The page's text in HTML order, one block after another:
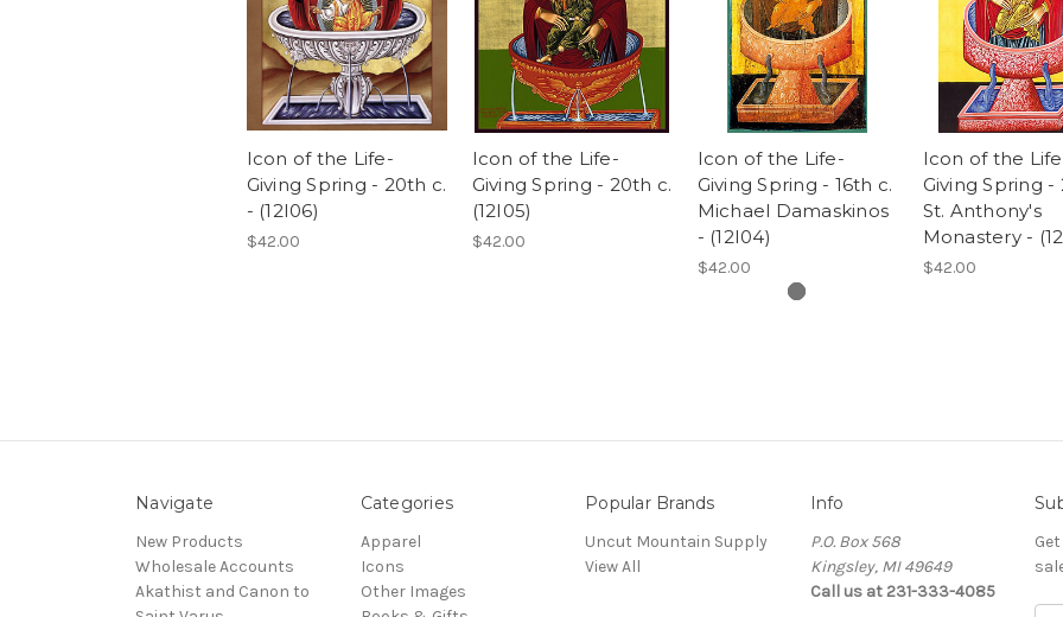
Icon of the Life-
Giving Spring - 20th c.
- (12I06)
$42.00
Icon of the Life-
Giving Spring - 20th c.
(12I05)
$42.00
Icon of the Life-
Giving Spring - 16th c.
Michael Damaskinos
- (12I04)
$42.00
Icon of the
Giving Spring -
St. Anthony's
Monastery -
$42.00
Navigate
New Products
Wholesale Accounts
Akathist and Canon to
Categories
Apparel
Icons
Other Images
Popular Brands
Uncut Mountain Supply
View All
Info
P.O. Box 568
Kingsley, MI 49649
Call us at 231-333-4085